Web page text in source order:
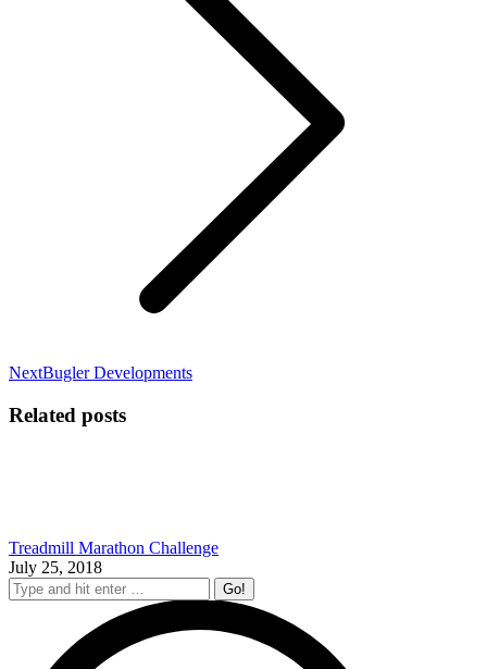
NextNext
Bugler Developments
Related posts
Treadmill Marathon Challenge
July 25, 2018
Search: